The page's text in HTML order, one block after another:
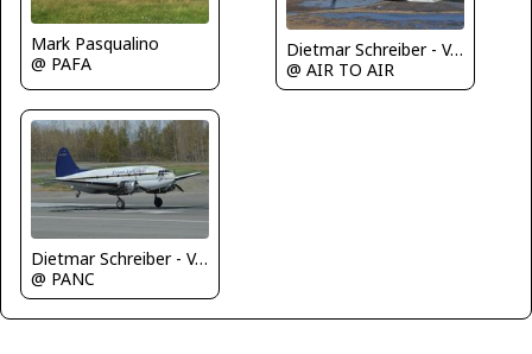
Mark Pasqualino
@ PAFA
Dietmar Schreiber - VAP
@ AIR TO AIR
Dietmar Schreiber - VAP
@ PANC